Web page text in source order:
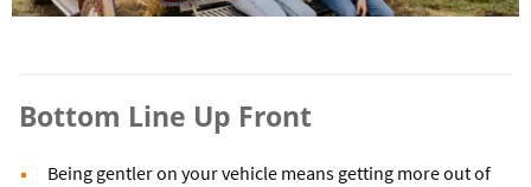
Bottom Line Up Front
Being gentler on your vehicle means getting more out of